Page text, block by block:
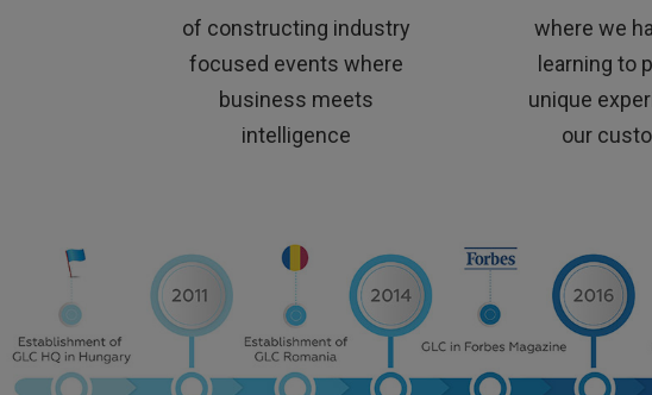
Excellent
of constructing industry
focused events where
business meets
intelligence
where we
learning to
unique
our